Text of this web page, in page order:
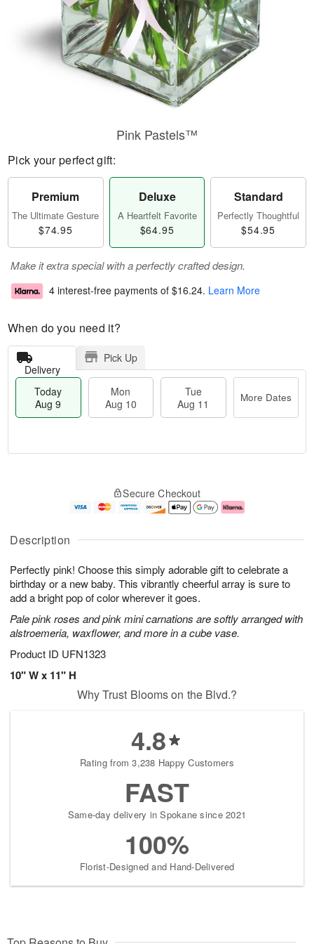
Description
Perfectly pink! Choose this simply adorable gift to celebrate a
birthday or a new baby. This vibrantly cheerful array is sure to
add a bright pop of color wherever it goes.
Pale pink roses and pink mini carnations are softly arranged with
alstroemeria, waxflower, and more in a cube vase.
Product ID UFN1323
10" W x 11" H
Pink Pastels™
Pick your perfect gift:
Premium
The Ultimate Gesture
$74.95
Deluxe
A Heartfelt Favorite
$64.95
Standard
Perfectly Thoughtful
$54.95
Make it extra special with a perfectly crafted design.
4 interest-free payments of $16.24. Learn More
When do you need it?
Delivery
Pick Up
Today
Aug 9
Mon
Aug 10
Tue
Aug 11
More Dates
A
u
9
g
g
e
t
s
Secure Checkout
Why Trust Blooms on the Blvd.?
4.8
Rating from 3,238 Happy Customers
FAST
Same-day delivery in Spokane since 2021
100%
Florist-Designed and Hand-Delivered